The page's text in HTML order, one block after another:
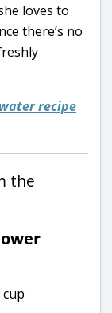
loves to
there’s no
recipe
the